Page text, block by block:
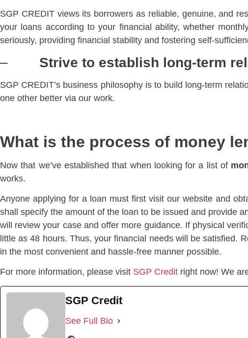
SGP CREDIT views its borrowers as reliable, genuine, and
your loans according to your financial ability, whether
seriously, providing financial stability and fostering self-
– Strive to establish long-term
SGP CREDIT’s business philosophy is to build long-term
one other better via our work.
What is the process of money
Now that we’ve established that when looking for a list of
works.
Anyone applying for a loan must first visit our website and
shall specify the amount of the loan to be issued and provide
will review your case and offer more guidance. If physical
little as 48 hours. Thus, your financial needs will be satisfied.
in the most convenient and hassle-free manner possible.
For more information, please visit SGP Credit right now! We
SGP Credit
See Full Bio